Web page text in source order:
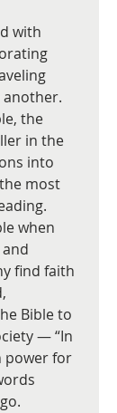
another.
the
in the
into
most
when
find faith
Bible to
— “In
power for